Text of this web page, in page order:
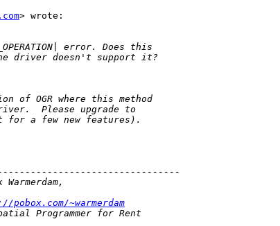
> wrote:
pobox.com/~warmerdam